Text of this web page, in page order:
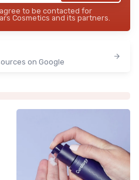
to be contacted for
Cosmetics and its partners.
on Google